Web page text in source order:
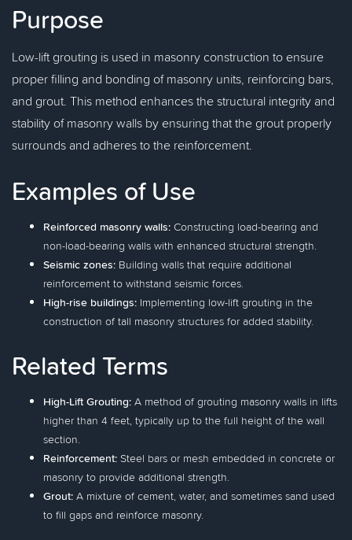
Purpose
Low-lift grouting is used in masonry construction to ensure
proper filling and bonding of masonry units, reinforcing bars,
and grout. This method enhances the structural integrity and
stability of masonry walls by ensuring that the grout properly
surrounds and adheres to the reinforcement.
Examples of Use
Reinforced masonry walls: Constructing load-bearing and
non-load-bearing walls with enhanced structural strength.
Seismic zones: Building walls that require additional
reinforcement to withstand seismic forces.
High-rise buildings: Implementing low-lift grouting in the
construction of tall masonry structures for added stability.
Related Terms
High-Lift Grouting: A method of grouting masonry walls in lifts
higher than 4 feet, typically up to the full height of the wall
section.
Reinforcement: Steel bars or mesh embedded in concrete or
masonry to provide additional strength.
Grout: A mixture of cement, water, and sometimes sand used
to fill gaps and reinforce masonry.